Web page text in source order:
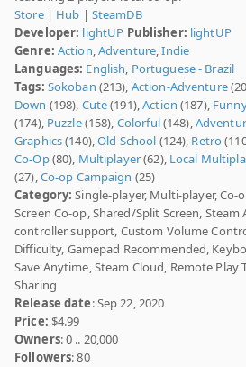
Store| Hub | SteamDB
Developer: lightUP Publisher: lightUP
Genre: Action,Adventure,Indie
Languages: English, Portuguese - Brazil
Tags: Sokoban (213), Action-Adventure
Down (198), Cute(191),Action (187),
(174), Puzzle(158), Colorful(148),
Graphics(140),Old School (124), Retro
Co-Op(80), Multiplayer(62), Local
(27),Co-op Campaign (25)
Category: Single-player, Multi-player, Co-
Screen Co-op, Shared/Split Screen,
controller support, Custom Volume
Difficulty, Gamepad Recommended,
Save Anytime, Steam Cloud, Remote Play
Sharing
Release date: Sep 22, 2020
Price: $4.99
Owners: 0 .. 20,000
Followers: 80